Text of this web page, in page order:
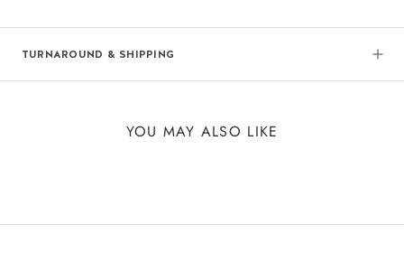
TURNAROUND & SHIPPING
YOU MAY ALSO LIKE